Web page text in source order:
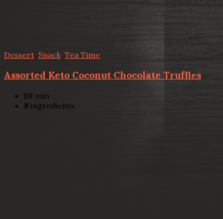
Dessert, Snack, Tea Time
Assorted Keto Coconut Chocolate Truffles
10 min
8 ingredients